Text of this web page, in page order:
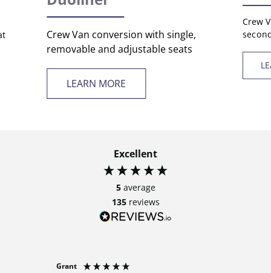
Crew Van conversion with single,
removable and adjustable seats
LEARN MORE
Crew
Excellent
5 average
135 reviews
Grant